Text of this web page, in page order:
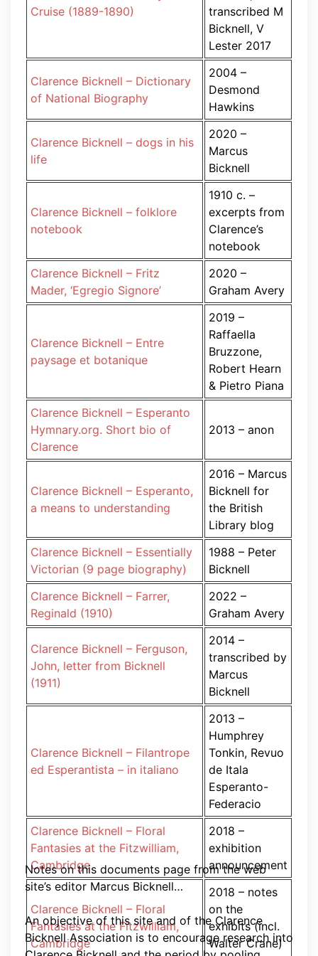
Cruise (1889-1890)
transcribed M
Bicknell, V
Lester 2017
Clarence Bicknell – Dictionary
of National Biography
2004 –
Desmond
Hawkins
Clarence Bicknell – dogs in his
life
2020 –
Marcus
Bicknell
Clarence Bicknell – folklore
notebook
1910 c. –
excerpts from
Clarence’s
notebook
Clarence Bicknell – Fritz
Mader, ‘Egregio Signore’
2020 –
Graham Avery
Clarence Bicknell – Entre
paysage et botanique
2019 –
Raffaella
Bruzzone,
Robert Hearn
& Pietro Piana
Clarence Bicknell – Esperanto
Hymnary.org. Short bio of
Clarence
2013 – anon
Clarence Bicknell – Esperanto,
a means to understanding
2016 – Marcus
Bicknell for
the British
Library blog
Clarence Bicknell – Essentially
Victorian (9 page biography)
1988 – Peter
Bicknell
Clarence Bicknell – Farrer,
Reginald (1910)
2022 –
Graham Avery
Clarence Bicknell – Ferguson,
John, letter from Bicknell
(1911)
2014 –
transcribed by
Marcus
Bicknell
Clarence Bicknell – Filantrope
ed Esperantista – in italiano
2013 –
Humphrey
Tonkin, Revuo
de Itala
Esperanto-
Federacio
Clarence Bicknell – Floral
Fantasies at the Fitzwilliam,
Cambridge
2018 –
exhibition
announcement
Clarence Bicknell – Floral
Fantasies at the Fitzwilliam,
Cambridge
2018 – notes
on the
exhibits (incl.
Walter Crane)
Notes on this documents page from the web
site’s editor Marcus Bicknell…
An objective of this site and of the Clarence
Bicknell Association is to encourage research into